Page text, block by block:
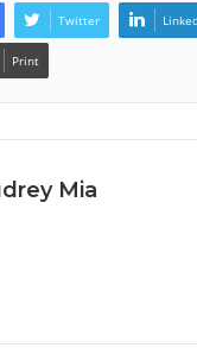
Twitter
Print
Mia